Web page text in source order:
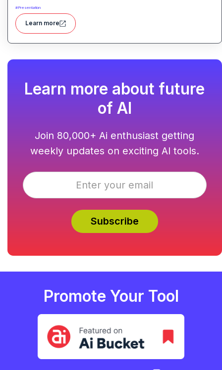
create polished, on-brand presentations quickly.
#Presentation
Learn more
Learn more about future
of AI
Join 80,000+ Ai enthusiast getting
weekly updates on exciting AI tools.
Promote Your Tool